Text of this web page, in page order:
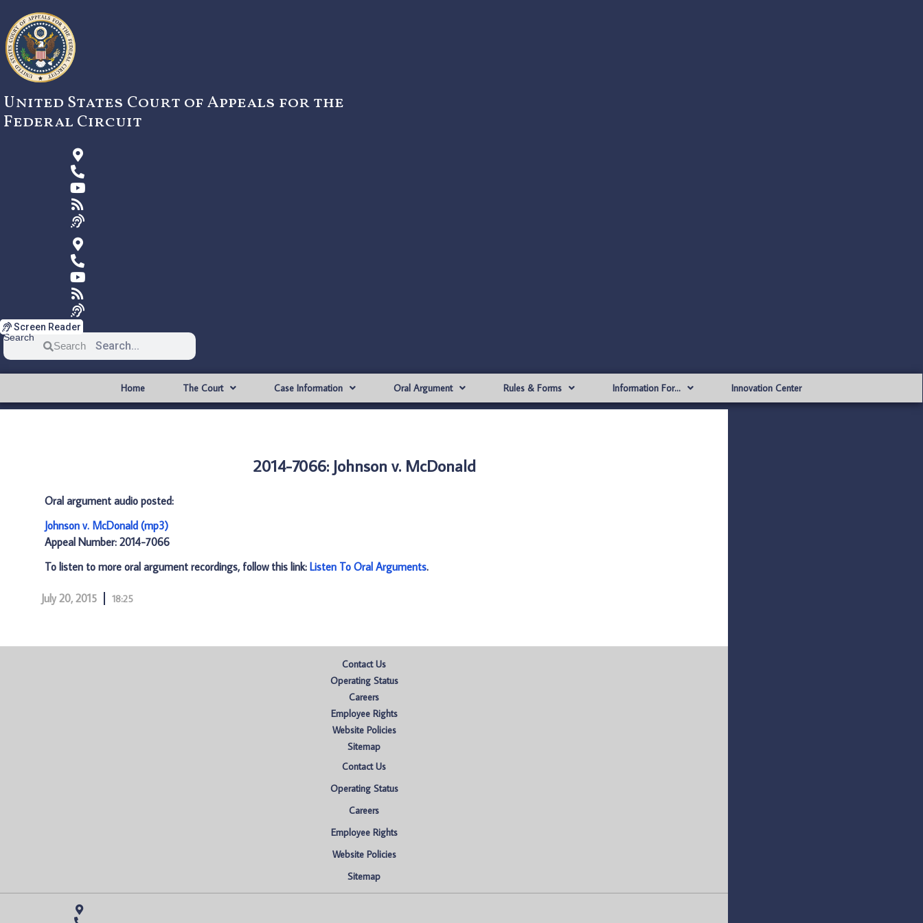
content
United States Court of Appeals for the
Federal Circuit
Screen Reader
Search
Search
Home The Court Case Information Oral Argument Rules & Forms Information For… Innovation Center
2014-7066: Johnson v. McDonald
Oral argument audio posted:
Johnson v. McDonald (mp3)
Appeal Number: 2014-7066
To listen to more oral argument recordings, follow this link: Listen To Oral Arguments.
July 20, 2015 18:25
Contact Us
Operating Status
Careers
Employee Rights
Website Policies
Sitemap
Contact Us
Operating Status
Careers
Employee Rights
Website Policies
Sitemap